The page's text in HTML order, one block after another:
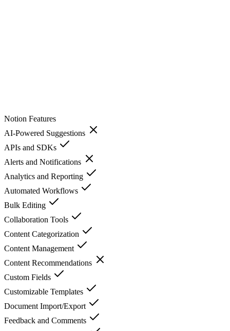
Notion Features
AI-Powered Suggestions
APIs and SDKs
Alerts and Notifications
Analytics and Reporting
Automated Workflows
Bulk Editing
Collaboration Tools
Content Categorization
Content Management
Content Recommendations
Custom Fields
Customizable Templates
Document Import/Export
Feedback and Comments